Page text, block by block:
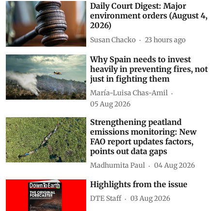
Daily Court Digest: Major
environment orders (August 4,
2026)
Susan Chacko 23 hours ago
Why Spain needs to invest
heavily in preventing fires, not
just in fighting them
María-Luisa Chas-Amil
05 Aug 2026
Strengthening peatland
emissions monitoring: New
FAO report updates factors,
points out data gaps
Madhumita Paul 04 Aug 2026
Highlights from the issue
DTE Staff 03 Aug 2026